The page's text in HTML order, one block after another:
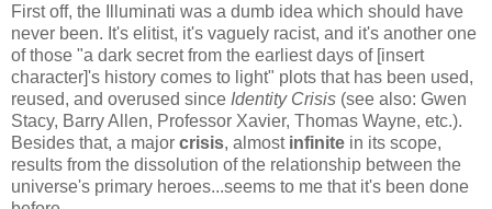
First off, the Illuminati was a dumb idea which should have
never been. It's elitist, it's vaguely racist, and it's another one
of those "a dark secret from the earliest days of [insert
character]'s history comes to light" plots that has been used,
reused, and overused since Identity Crisis (see also: Gwen
Stacy, Barry Allen, Professor Xavier, Thomas Wayne, etc.).
Besides that, a major crisis, almost infinite in its scope,
results from the dissolution of the relationship between the
universe's primary heroes...seems to me that it's been done